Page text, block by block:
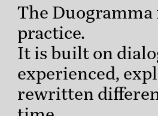
The Duogramma
practice.
It is built on
experienced,
rewritten